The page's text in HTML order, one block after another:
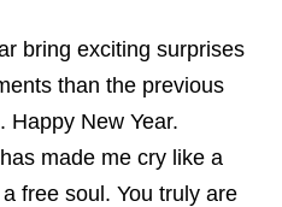
bring exciting surprises
than the previous
Happy New Year.
made me cry like a
free soul. You truly are